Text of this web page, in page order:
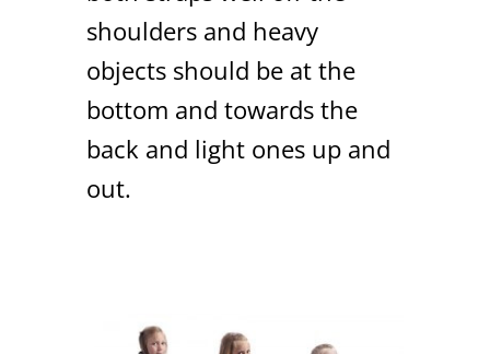
shoulders and heavy
objects should be at the
bottom and towards the
back and light ones up and
out.